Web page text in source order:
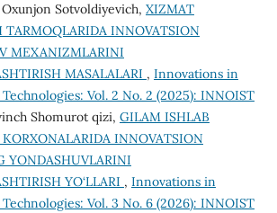
Sotvoldiyevich, XIZMAT
TARMOQLARIDA INNOVATSION
MEXANIZMLARINI
MASALALARI , Innovations in
Vol. 2 No. 2 (2025): INNOIST
Shomurot qizi, GILAM ISHLAB
INNOVATSION
YONDASHUVLARINI
YO‘LLARI , Innovations in
Vol. 3 No. 6 (2026): INNOIST